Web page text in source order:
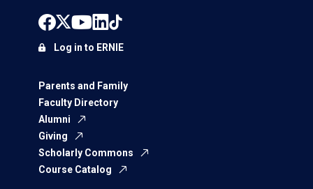
Parents and Family
Faculty Directory
Alumni
Giving
Scholarly Commons
Course Catalog
Log in to ERNIE